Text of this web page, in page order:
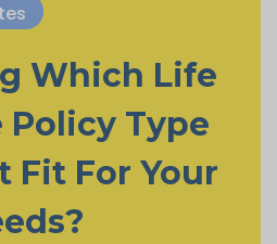
Which Life
Policy Type
Fit For Your